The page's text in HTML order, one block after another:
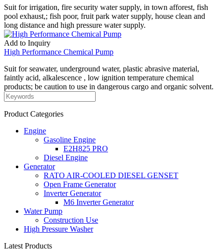
Suit for irrigation, fire security water supply, in town afforest, fish
pool exhaust,; fish poor, fruit park water supply, house clean and
long distance and high pressure water supply.
Add to Inquiry
High Performance Chemical Pump
Suit for seawater, underground water, plastic abrasive material,
faintly acid, alkalescence , low ignition temperature chemical
products; be caution to use in dangerous cargo and organic solvent.
Product Categories
Engine
Gasoline Engine
E2H825 PRO
Diesel Engine
Generator
RATO AIR-COOLED DIESEL GENSET
Open Frame Generator
Inverter Generator
M6 Inverter Generator
Water Pump
Construction Use
High Pressure Washer
Latest Products